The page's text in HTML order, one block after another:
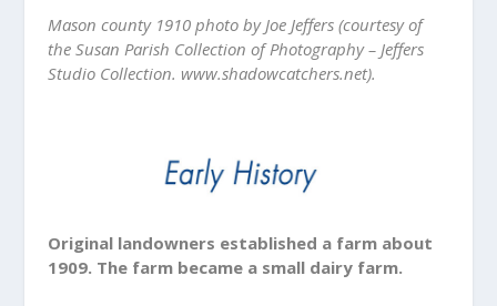
Mason county 1910 photo by Joe Jeffers (courtesy of
the Susan Parish Collection of Photography – Jeffers
Studio Collection. www.shadowcatchers.net).
Original landowners established a farm about
1909. The farm became a small dairy farm.